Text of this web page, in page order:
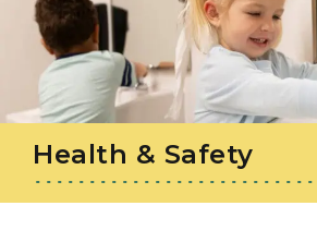
primary
navigation
main
content
Health & Safety